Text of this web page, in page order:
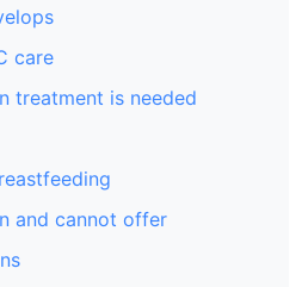
care
treatment is needed
and cannot offer